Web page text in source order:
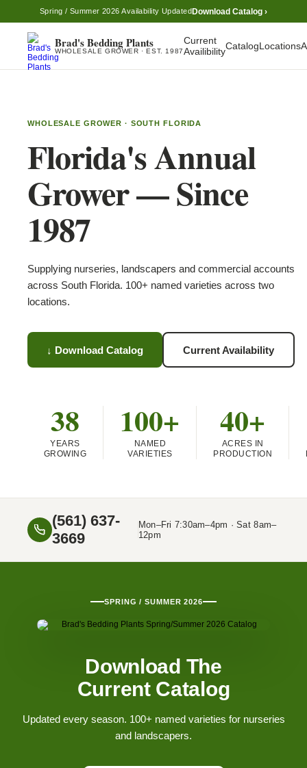
Spring / Summer 2026 Availability UpdatedDownload Catalog ›
Brad's Bedding Plants
WHOLESALE GROWER · EST. 1987
Current
AvailibilityCatalogLocations
WHOLESALE GROWER · SOUTH FLORIDA
Florida's Annual
Grower — Since
1987
Supplying nurseries, landscapers and commercial accounts
across South Florida. 100+ named varieties across two
locations.
↓ Download Catalog Current Availability
38
YEARS
GROWING
100+
NAMED
VARIETIES
40+
ACRES IN
PRODUCTION
(561) 637-
3669
Mon–Fri 7:30am–4pm · Sat 8am–
12pm
SPRING / SUMMER 2026
Download The
Current Catalog
Updated every season. 100+ named varieties for nurseries
and landscapers.